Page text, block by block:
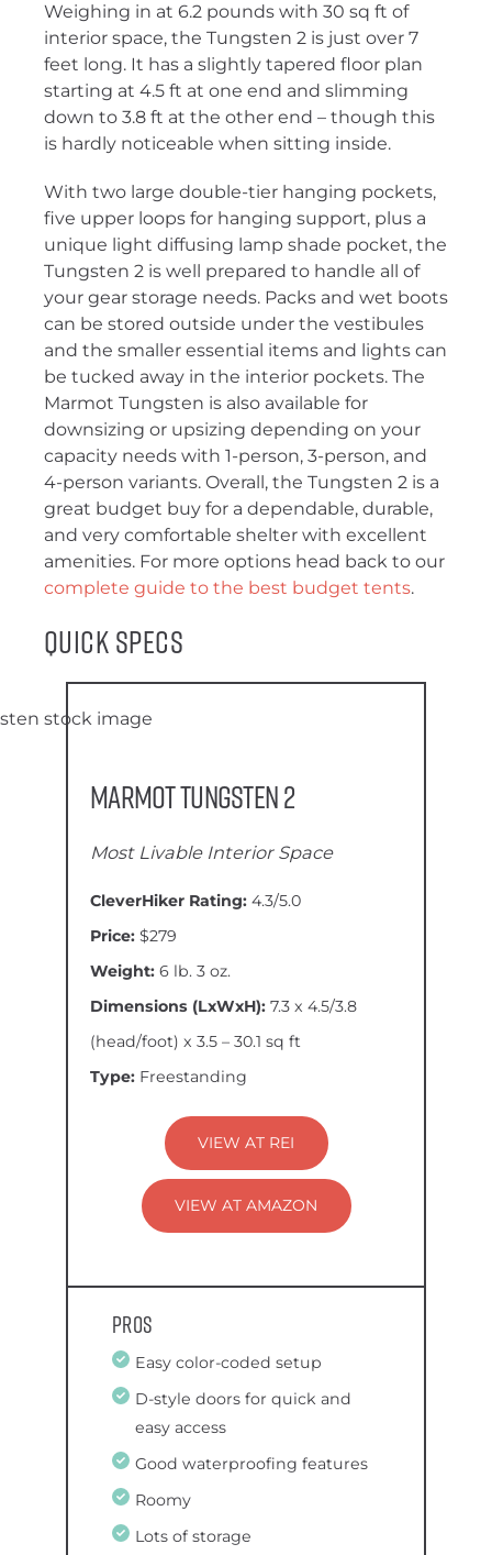
Weighing in at 6.2 pounds with 30 sq ft of
interior space, the Tungsten 2 is just over 7
feet long. It has a slightly tapered floor plan
starting at 4.5 ft at one end and slimming
down to 3.8 ft at the other end – though this
is hardly noticeable when sitting inside.
With two large double-tier hanging pockets,
five upper loops for hanging support, plus a
unique light diffusing lamp shade pocket, the
Tungsten 2 is well prepared to handle all of
your gear storage needs. Packs and wet boots
can be stored outside under the vestibules
and the smaller essential items and lights can
be tucked away in the interior pockets. The
Marmot Tungsten is also available for
downsizing or upsizing depending on your
capacity needs with 1-person, 3-person, and
4-person variants. Overall, the Tungsten 2 is a
great budget buy for a dependable, durable,
and very comfortable shelter with excellent
amenities. For more options head back to our
complete guide to the best budget tents.
Quick Specs
Marmot Tungsten 2
Most Livable Interior Space
CleverHiker Rating: 4.3/5.0
Price: $279
Weight: 6 lb. 3 oz.
Dimensions (LxWxH): 7.3 x 4.5/3.8
(head/foot) x 3.5 – 30.1 sq ft
Type: Freestanding
VIEW AT REI
VIEW AT AMAZON
Pros
Easy color-coded setup
D-style doors for quick and
easy access
Good waterproofing features
Roomy
Lots of storage